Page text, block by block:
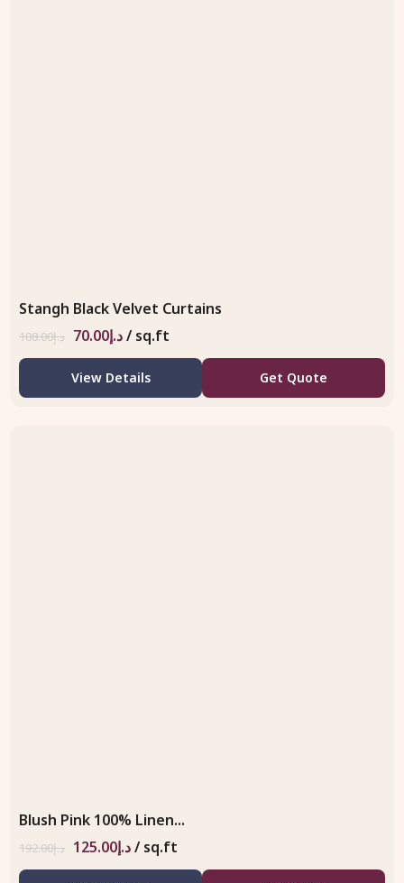
Stangh Black Velvet Curtains
د.إ108.00 د.إ70.00 / sq.ft
View Details Get Quote
Blush Pink 100% Linen...
د.إ192.00 د.إ125.00 / sq.ft